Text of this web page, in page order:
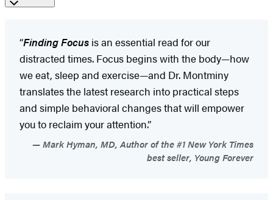
“Finding Focus is an essential read for our
distracted times. Focus begins with the body—how
we eat, sleep and exercise—and Dr. Montminy
translates the latest research into practical steps
and simple behavioral changes that will empower
you to reclaim your attention.”
Mark Hyman, MD, Author of the #1 New York Times
best seller, Young Forever